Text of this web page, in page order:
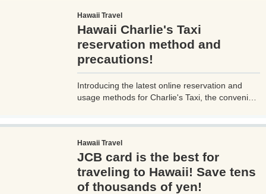
Hawaii Travel
Hawaii Charlie's Taxi
reservation method and
precautions!
Introducing the latest online reservation and
usage methods for Charlie's Taxi, the convenient
as information on tipping the taxi driver, I will
provide you with detailed insights, addressing
questions I personally had, issues faced on-site,
and important points to note.
Hawaii Travel
JCB card is the best for
traveling to Hawaii! Save tens
of thousands of yen!